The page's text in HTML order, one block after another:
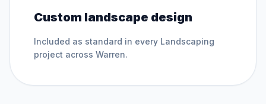
Custom landscape design
Included as standard in every Landscaping
project across Warren.